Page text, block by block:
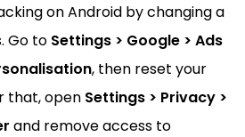
on Android by changing a
Go to Settings > Google > Ads
, then reset your
that, open Settings > Privacy >
and remove access to